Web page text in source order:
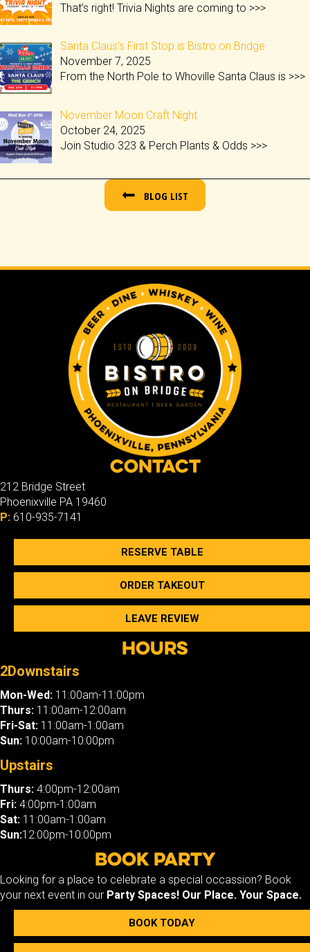
That’s right! Trivia Nights are coming to >>>
Santa Claus’s First Stop is Bistro on Bridge
November 7, 2025
From the North Pole to Whoville Santa Claus is >>>
November Moon Craft Night
October 24, 2025
Join Studio 323 & Perch Plants & Odds >>>
BLOG LIST
Contact
212 Bridge Street
Phoenixville PA 19460
P: 610-935-7141
RESERVE TABLE
ORDER TAKEOUT
LEAVE REVIEW
Hours
2Downstairs
Mon-Wed: 11:00am-11:00pm
Thurs: 11:00am-12:00am
Fri-Sat: 11:00am-1:00am
Sun: 10:00am-10:00pm
Upstairs
Thurs: 4:00pm-12:00am
Fri: 4:00pm-1:00am
Sat: 11:00am-1:00am
Sun:12:00pm-10:00pm
Book Party
Looking for a place to celebrate a special occassion? Book
your next event in our Party Spaces! Our Place. Your Space.
BOOK TODAY